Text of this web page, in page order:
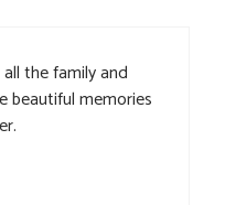
the family and
beautiful memories